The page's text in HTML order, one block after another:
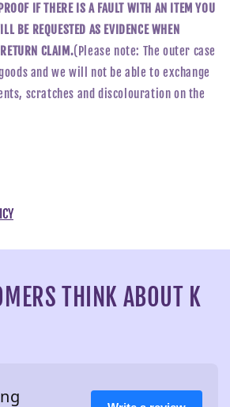
IF THERE IS A FAULT WITH AN ITEM YOU
BE REQUESTED AS EVIDENCE WHEN
CLAIM.(Please note: The outer case
and we will not be able to exchange
scratches and discolouration on the
THINK ABOUT K